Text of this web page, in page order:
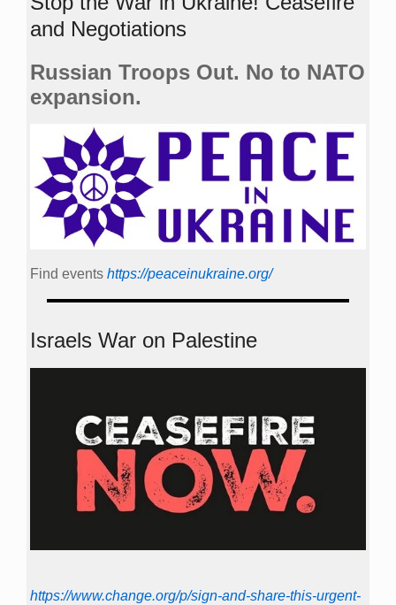
and Negotiations
Russian Troops Out. No to NATO
expansion.
Find events https://peace­in­ukraine.org/
Israels War on Palestine
https://www.change.org/p/sign-and-share-this-urgent-